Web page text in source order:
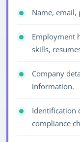
Name, email,
Employment
skills,
Company
information.
Identification
compliance